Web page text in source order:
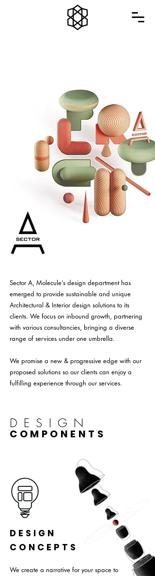
Sector A, Molecule’s design department has
emerged to provide sustainable and unique
Architectural & Interior design solutions to its
clients. We focus on inbound growth, partnering
with various consultancies, bringing a diverse
range of services under one umbrella.
We promise a new & progressive edge with our
proposed solutions so our clients can enjoy a
fulfilling experience through our services.
DESIGN
COMPONENTS
DESIGN
CONCEPTS
We create a narrative for your space to